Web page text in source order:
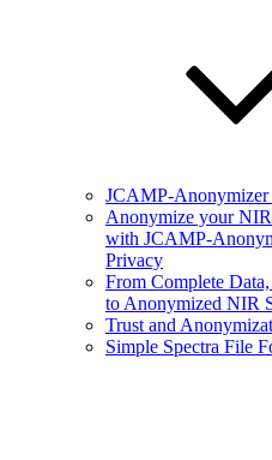
JCAMP-Anonymizer
Anonymize your
with JCAMP-
Privacy
From Complete
to Anonymized NIR
Trust and
Simple Spectra File